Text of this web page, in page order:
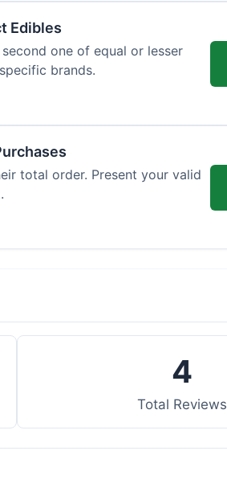
Edibles
one of equal or lesser
brands.
total order. Present your valid
4
Total Reviews